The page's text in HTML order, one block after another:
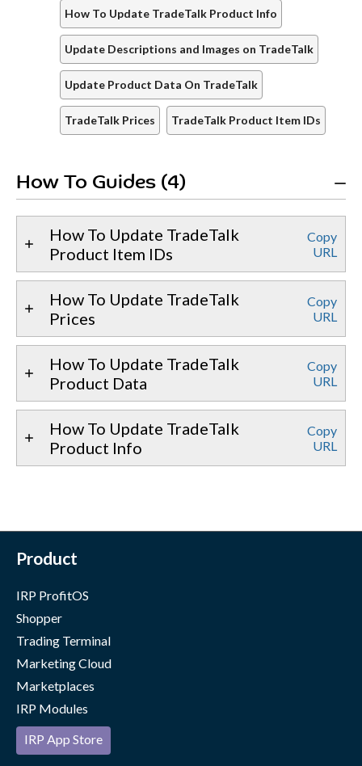
How To Update TradeTalk Product Info
Update Descriptions and Images on TradeTalk
Update Product Data On TradeTalk
TradeTalk Prices TradeTalk Product Item IDs
How To Guides (4)
How To Update TradeTalk
Product Item IDs
Copy
URL
How To Update TradeTalk
Prices
Copy
URL
How To Update TradeTalk
Product Data
Copy
URL
How To Update TradeTalk
Product Info
Copy
URL
Product
IRP ProfitOS
Shopper
Trading Terminal
Marketing Cloud
Marketplaces
IRP Modules
IRP App Store